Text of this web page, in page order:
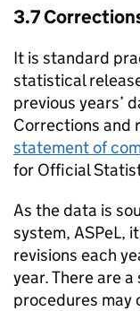
3.7
It is standard
statistical
previous years’
Corrections and
statement of
for Official
As the data is
system, ASPeL,
revisions each
year. There are
procedures may